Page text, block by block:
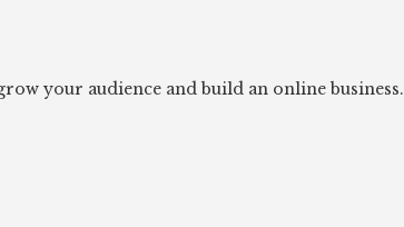
your audience and build an online business.